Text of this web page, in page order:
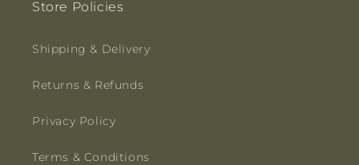
Store Policies
Shipping & Delivery
Returns & Refunds
Privacy Policy
Terms & Conditions